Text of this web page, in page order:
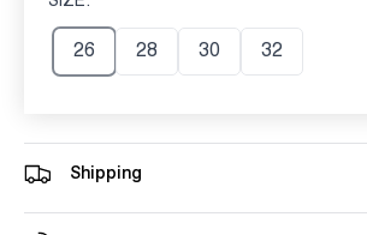
26 28 30 32
Shipping